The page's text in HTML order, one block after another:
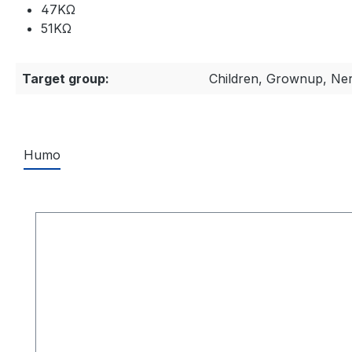
47KΩ
51KΩ
Target group: Children, Grownup,
Humo